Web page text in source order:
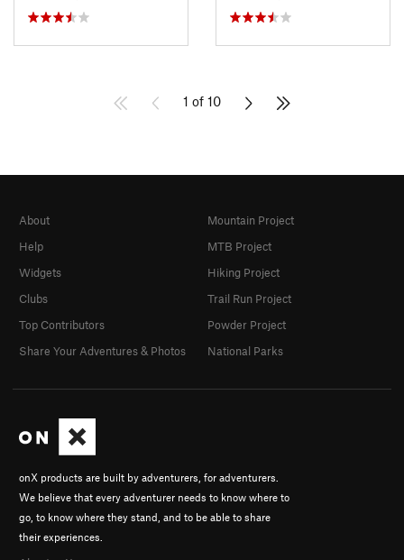
1 of 10
onX products are built by adventurers, for adventurers.
We believe that every adventurer needs to know where to
go, to know where they stand, and to be able to share
their experiences.
About
Help
Widgets
Clubs
Top Contributors
Share Your Adventures & Photos
Mountain Project
MTB Project
Hiking Project
Trail Run Project
Powder Project
National Parks